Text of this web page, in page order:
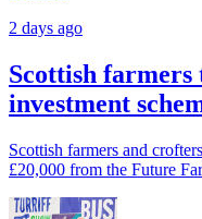
2 days ago
Scottish
investment
Scottish farmers and
£20,000 from the Future